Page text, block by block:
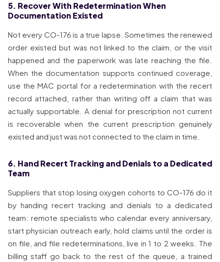
5. Recover With Redetermination When
Documentation Existed
Not every CO-176 is a true lapse. Sometimes the renewed
order existed but was not linked to the claim, or the visit
happened and the paperwork was late reaching the file.
When the documentation supports continued coverage,
use the MAC portal for a redetermination with the recert
record attached, rather than writing off a claim that was
actually supportable. A denial for prescription not current
is recoverable when the current prescription genuinely
existed and just was not connected to the claim in time.
6. Hand Recert Tracking and Denials to a Dedicated
Team
Suppliers that stop losing oxygen cohorts to CO-176 do it
by handing recert tracking and denials to a dedicated
team: remote specialists who calendar every anniversary,
start physician outreach early, hold claims until the order is
on file, and file redeterminations, live in 1 to 2 weeks. The
billing staff go back to the rest of the queue, a trained